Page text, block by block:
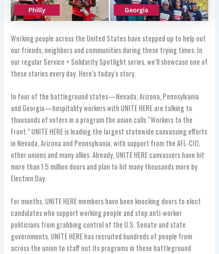
Working people across the United States have stepped up to help out
our friends, neighbors and communities during these trying times. In
our regular Service + Solidarity Spotlight series, we’ll showcase one of
these stories every day. Here’s today’s story.
In four of the battleground states—Nevada, Arizona, Pennsylvania
and Georgia—hospitality workers with UNITE HERE are talking to
thousands of voters in a program the union calls “Workers to the
Front.” UNITE HERE is leading the largest statewide canvassing efforts
in Nevada, Arizona and Pennsylvania, with support from the AFL-CIO,
other unions and many allies. Already, UNITE HERE canvassers have hit
more than 1.5 million doors and plan to hit many thousands more by
Election Day.
For months, UNITE HERE members have been knocking doors to elect
candidates who support working people and stop anti-worker
politicians from grabbing control of the U.S. Senate and state
governments. UNITE HERE has recruited hundreds of people from
across the union to staff out its programs in these battleground